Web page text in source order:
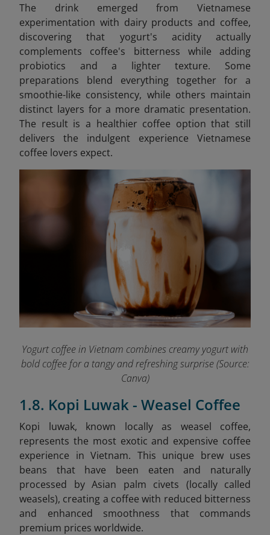
The drink emerged from Vietnamese
experimentation with dairy products and coffee,
discovering that yogurt's acidity actually
complements coffee's bitterness while adding
probiotics and a lighter texture. Some
preparations blend everything together for a
smoothie-like consistency, while others maintain
distinct layers for a more dramatic presentation.
The result is a healthier coffee option that still
delivers the indulgent experience Vietnamese
coffee lovers expect.
Yogurt coffee in Vietnam combines creamy yogurt with
bold coffee for a tangy and refreshing surprise (Source:
Canva)
1.8. Kopi Luwak - Weasel Coffee
Kopi luwak, known locally as weasel coffee,
represents the most exotic and expensive coffee
experience in Vietnam. This unique brew uses
beans that have been eaten and naturally
processed by Asian palm civets (locally called
weasels), creating a coffee with reduced bitterness
and enhanced smoothness that commands
premium prices worldwide.